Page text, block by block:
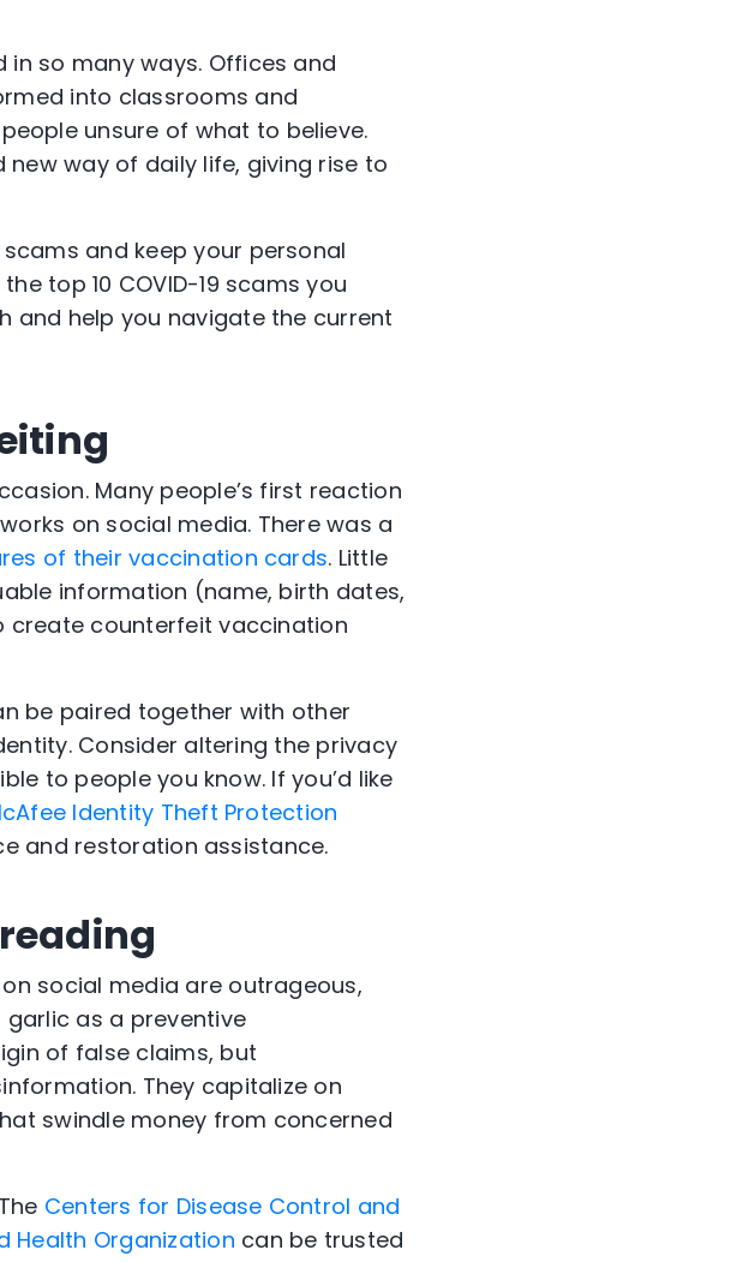
in so many ways. Offices and
into classrooms and
unsure of what to believe.
way of daily life, giving rise to
and keep your personal
top 10 COVID-19 scams you
and help you navigate the current
Many people’s first reaction
on social media. There was a
of their vaccination cards. Little
information (name, birth dates,
counterfeit vaccination
be paired together with other
Consider altering the privacy
to people you know. If you’d like
Identity Theft Protection
and restoration assistance.
social media are outrageous,
as a preventive
of false claims, but
They capitalize on
swindle money from concerned
Centers for Disease Control and
Health Organization can be trusted